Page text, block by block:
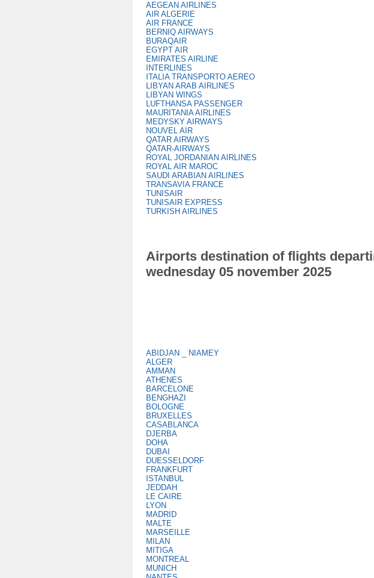
AEGEAN AIRLINES
AIR ALGERIE
AIR FRANCE
BERNIQ AIRWAYS
BURAQAIR
EGYPT AIR
EMIRATES AIRLINE
INTERLINES
ITALIA TRANSPORTO AEREO
LIBYAN ARAB AIRLINES
LIBYAN WINGS
LUFTHANSA PASSENGER
MAURITANIA AIRLINES
MEDYSKY AIRWAYS
NOUVEL AIR
QATAR AIRWAYS
QATAR-AIRWAYS
ROYAL JORDANIAN AIRLINES
ROYAL AIR MAROC
SAUDI ARABIAN AIRLINES
TRANSAVIA FRANCE
TUNISAIR
TUNISAIR EXPRESS
TURKISH AIRLINES
Airports destination of flights
wednesday 05 november 2025
ABIDJAN _ NIAMEY
ALGER
AMMAN
ATHENES
BARCELONE
BENGHAZI
BOLOGNE
BRUXELLES
CASABLANCA
DJERBA
DOHA
DUBAI
DUESSELDORF
FRANKFURT
ISTANBUL
JEDDAH
LE CAIRE
LYON
MADRID
MALTE
MARSEILLE
MILAN
MITIGA
MONTREAL
MUNICH